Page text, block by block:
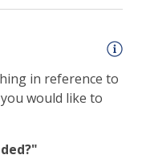
in reference to
would like to